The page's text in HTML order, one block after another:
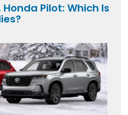
Pilot: Which Is